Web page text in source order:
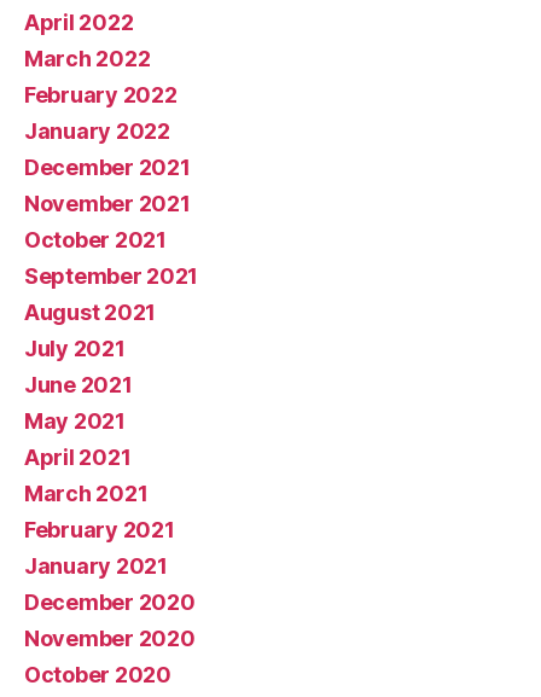
April 2022
March 2022
February 2022
January 2022
December 2021
November 2021
October 2021
September 2021
August 2021
July 2021
June 2021
May 2021
April 2021
March 2021
February 2021
January 2021
December 2020
November 2020
October 2020